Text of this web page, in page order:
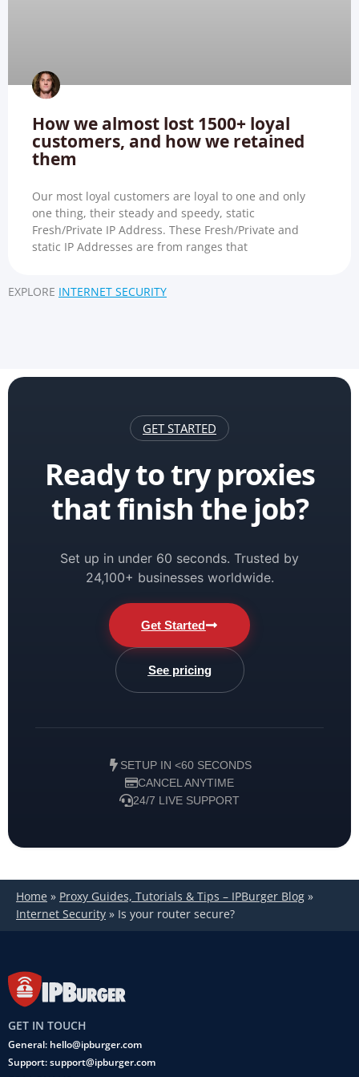
How we almost lost 1500+ loyal
customers, and how we retained
them
Our most loyal customers are loyal to one and only
one thing, their steady and speedy, static
Fresh/Private IP Address. These Fresh/Private and
static IP Addresses are from ranges that
EXPLORE INTERNET SECURITY
GET STARTED
Ready to try proxies
that finish the job?
Set up in under 60 seconds. Trusted by
24,100+ businesses worldwide.
Get Started
See pricing
SETUP IN <60 SECONDS
CANCEL ANYTIME
24/7 LIVE SUPPORT
Home » Proxy Guides, Tutorials & Tips – IPBurger Blog »
Internet Security » Is your router secure?
GET IN TOUCH
General: hello@ipburger.com
Support: support@ipburger.com